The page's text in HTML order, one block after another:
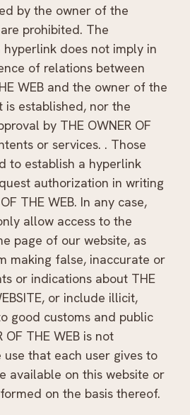
by the owner of the
prohibited. The
does not imply in
of relations between
WEB and the owner of the
is established, nor the
by THE OWNER OF
or services. . Those
to establish a hyperlink
authorization in writing
THE WEB. In any case,
allow access to the
page of our website, as
making false, inaccurate or
or indications about THE
or include illicit,
good customs and public
OF THE WEB is not
that each user gives to
available on this website or
on the basis thereof.